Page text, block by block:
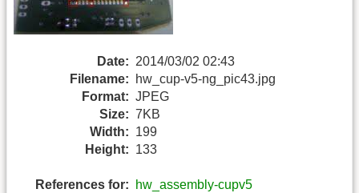
Date: 2014/03/02 02:43
Filename:
hw_cup-v5-ng_pic43.jpg
Format: JPEG
Size: 7KB
Width: 199
Height: 133
References for:
hw_assembly-cupv5